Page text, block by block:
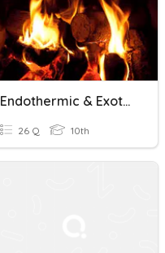
Endothermic & Exothermic
26 Q 10th